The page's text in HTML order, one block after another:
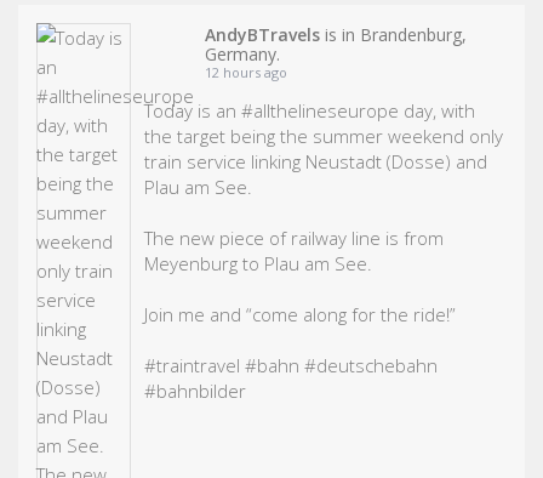
AndyBTravels is in Brandenburg,
Germany.
12 hours ago
Today is an#allthelineseurope day, with
the target being the summer weekend only
train service linking Neustadt (Dosse) and
Plau am See.
The new piece of railway line is from
Meyenburg to Plau am See.
Join me and “come along for the ride!”
#traintravel #bahn #deutschebahn
#bahnbilder